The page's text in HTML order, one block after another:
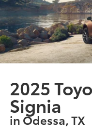
2025
Signia
in Odessa, TX